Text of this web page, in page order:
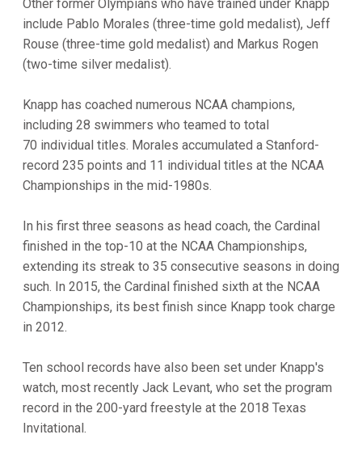
Other former Olympians who have trained under Knapp
include Pablo Morales (three-time gold medalist), Jeff
Rouse (three-time gold medalist) and Markus Rogen
(two-time silver medalist).
Knapp has coached numerous NCAA champions,
including 28 swimmers who teamed to total
70 individual titles. Morales accumulated a Stanford-
record 235 points and 11 individual titles at the NCAA
Championships in the mid-1980s.
In his first three seasons as head coach, the Cardinal
finished in the top-10 at the NCAA Championships,
extending its streak to 35 consecutive seasons in doing
such. In 2015, the Cardinal finished sixth at the NCAA
Championships, its best finish since Knapp took charge
in 2012.
Ten school records have also been set under Knapp's
watch, most recently Jack Levant, who set the program
record in the 200-yard freestyle at the 2018 Texas
Invitational.